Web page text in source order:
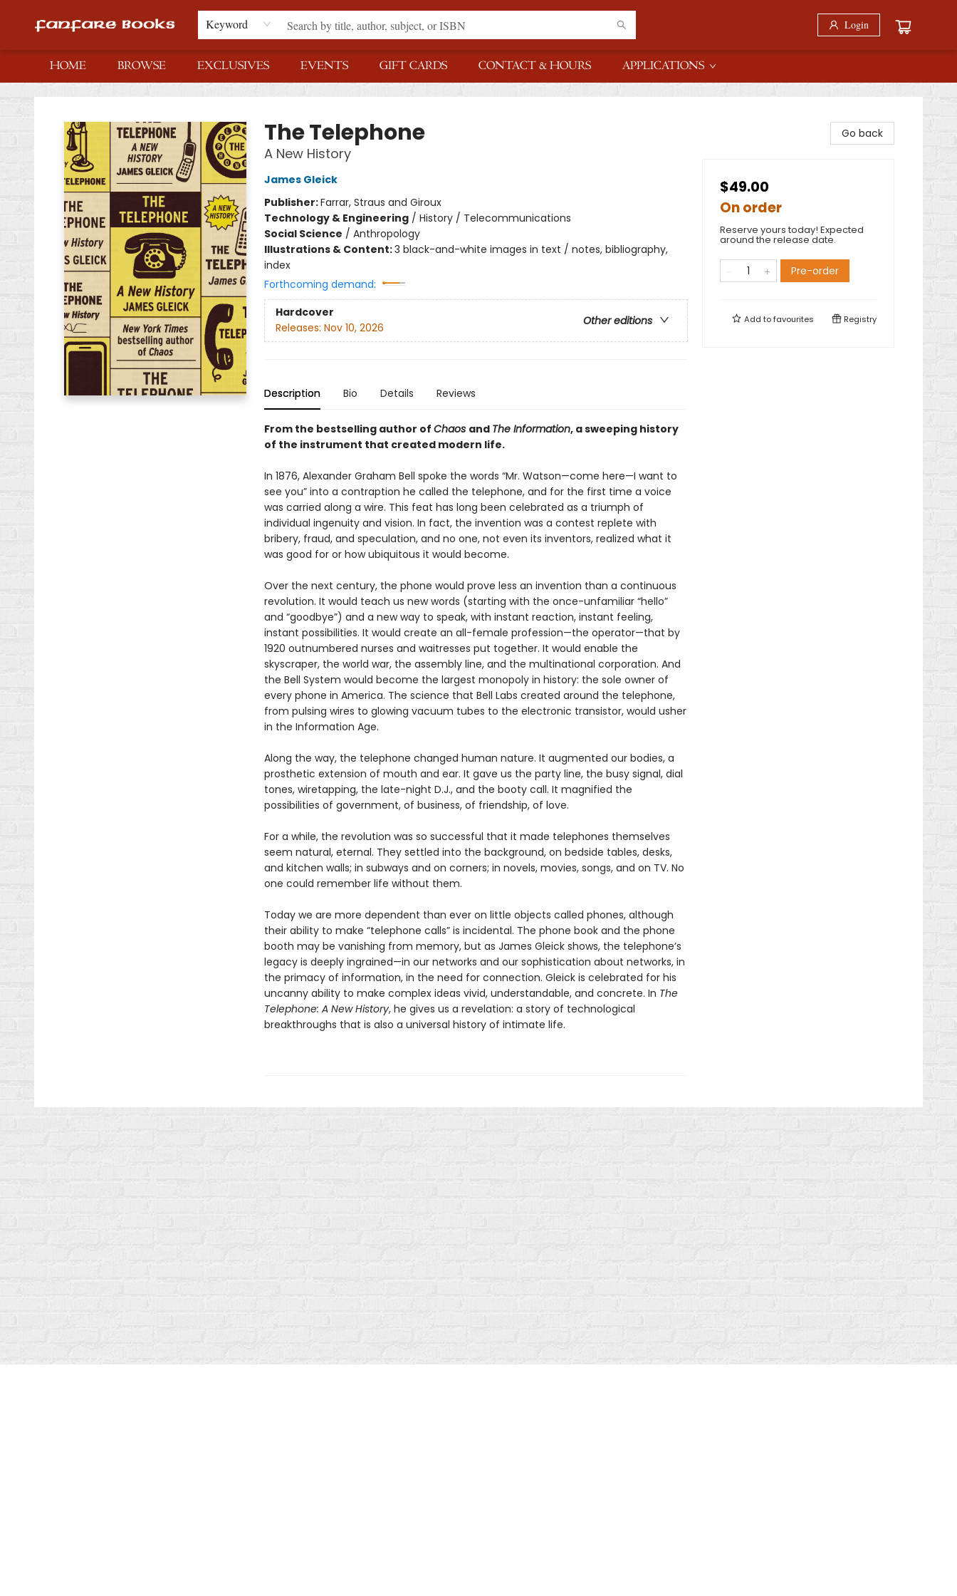
Keyword Login
HOME BROWSE EXCLUSIVES EVENTS GIFT CARDS CONTACT & HOURS APPLICATIONS
Fanfare Books
The Telephone
A New History
James Gleick
Publisher:Farrar, Straus and Giroux
Technology & Engineering/ History / Telecommunications
Social Science / Anthropology
Illustrations & Content:3 black-and-white images in text / notes, bibliography,
index
Forthcoming demand:
Hardcover
Other editions
Releases: Nov 10, 2026
Description Bio Details Reviews
From the bestselling author of Chaos and The Information, a sweeping history
of the instrument that created modern life.
In 1876, Alexander Graham Bell spoke the words “Mr. Watson—come here—I want to
see you” into a contraption he called the telephone, and for the first time a voice
was carried along a wire. This feat has long been celebrated as a triumph of
individual ingenuity and vision. In fact, the invention was a contest replete with
bribery, fraud, and speculation, and no one, not even its inventors, realized what it
was good for or how ubiquitous it would become.
Over the next century, the phone would prove less an invention than a continuous
revolution. It would teach us new words (starting with the once-unfamiliar “hello”
and “goodbye”) and a new way to speak, with instant reaction, instant feeling,
instant possibilities. It would create an all-female profession—the operator—that by
1920 outnumbered nurses and waitresses put together. It would enable the
skyscraper, the world war, the assembly line, and the multinational corporation. And
the Bell System would become the largest monopoly in history: the sole owner of
every phone in America. The science that Bell Labs created around the telephone,
from pulsing wires to glowing vacuum tubes to the electronic transistor, would usher
in the Information Age.
Along the way, the telephone changed human nature. It augmented our bodies, a
prosthetic extension of mouth and ear. It gave us the party line, the busy signal, dial
tones, wiretapping, the late-night D.J., and the booty call. It magnified the
possibilities of government, of business, of friendship, of love.
For a while, the revolution was so successful that it made telephones themselves
seem natural, eternal. They settled into the background, on bedside tables, desks,
and kitchen walls; in subways and on corners; in novels, movies, songs, and on TV. No
one could remember life without them.
Today we are more dependent than ever on little objects called phones, although
their ability to make “telephone calls” is incidental. The phone book and the phone
booth may be vanishing from memory, but as James Gleick shows, the telephone’s
legacy is deeply ingrained—in our networks and our sophistication about networks, in
the primacy of information, in the need for connection. Gleick is celebrated for his
uncanny ability to make complex ideas vivid, understandable, and concrete. In The
Telephone: A New History, he gives us a revelation: a story of technological
breakthroughs that is also a universal history of intimate life.
Go back
$49.00
On order
Reserve yours today! Expected
around the release date.
Pre-order
Add tofavourites Registry